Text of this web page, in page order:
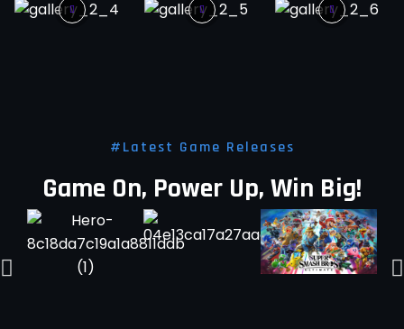
#Latest Game Releases
Game On, Power Up, Win Big!